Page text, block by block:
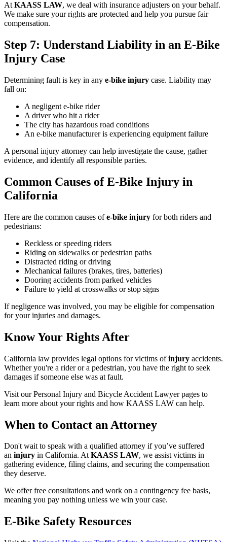
At KAASS LAW, we deal with insurance adjusters on your behalf.
We make sure your rights are protected and help you pursue fair
compensation.
Step 7: Understand Liability in an E-Bike
Injury Case
Determining fault is key in any e-bike injury case. Liability may
fall on:
A negligent e-bike rider
A driver who hit a rider
The city has hazardous road conditions
An e-bike manufacturer is experiencing equipment failure
A personal injury attorney can help investigate the cause, gather
evidence, and identify all responsible parties.
Common Causes of E-Bike Injury in
California
Here are the common causes ofe-bike injury for both riders and
pedestrians:
Reckless or speeding riders
Riding on sidewalks or pedestrian paths
Distracted riding or driving
Mechanical failures (brakes, tires, batteries)
Dooring accidents from parked vehicles
Failure to yield at crosswalks or stop signs
If negligence was involved, you may be eligible for compensation
for your injuries and damages.
Know Your Rights After
California law provides legal options for victims ofinjury accidents.
Whether you're a rider or a pedestrian, you have the right to seek
damages if someone else was at fault.
Visit our Personal Injury and Bicycle Accident Lawyer pages to
learn more about your rights and how KAASS LAW can help.
When to Contact an Attorney
Don't wait to speak with a qualified attorney if you’ve suffered
an injury in California. AtKAASS LAW, we assist victims in
gathering evidence, filing claims, and securing the compensation
they deserve.
We offer free consultations and work on a contingency fee basis,
meaning you pay nothing unless we win your case.
E-Bike Safety Resources